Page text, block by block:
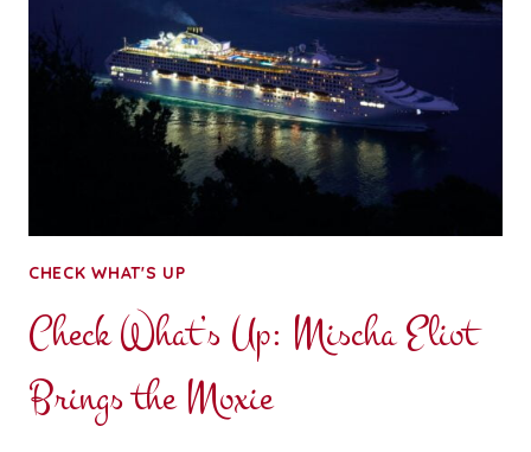
CHECK WHAT'S UP
Check What’s Up: Mischa Eliot
Brings the Moxie